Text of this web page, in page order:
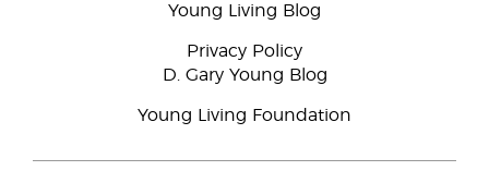
Young Living Blog
Privacy Policy
D. Gary Young Blog
Young Living Foundation